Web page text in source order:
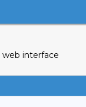
web interface